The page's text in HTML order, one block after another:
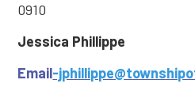
0910
Jessica Phillippe
Email-